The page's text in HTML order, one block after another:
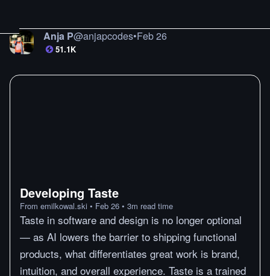
Anja P@anjapcodes•Feb 26
51.1K
Developing Taste
From emilkowal.ski • Feb 26 • 3m read time
Taste in software and design is no longer optional
— as AI lowers the barrier to shipping functional
products, what differentiates great work is brand,
intuition, and overall experience. Taste is a trained